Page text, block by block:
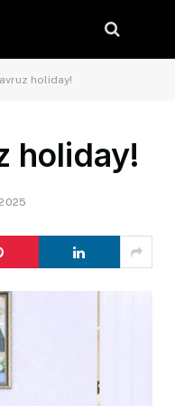
holiday!
holiday!